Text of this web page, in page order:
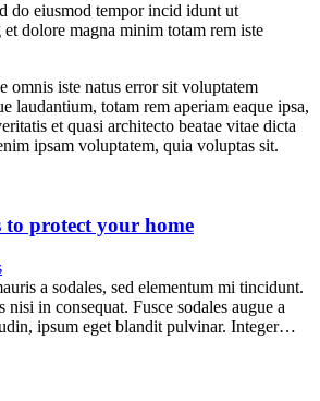
do eiusmod tempor incid idunt ut
dolore magna minim totam rem iste
omnis iste natus error sit voluptatem
laudantium, totam rem aperiam eaque ipsa,
et quasi architecto beatae vitae dicta
ipsam voluptatem, quia voluptas sit.
to protect your home
a sodales, sed elementum mi tincidunt.
nisi in consequat. Fusce sodales augue a
ipsum eget blandit pulvinar. Integer…